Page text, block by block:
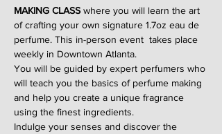
MAKING CLASS where you will learn the art
of crafting your own signature 1.7oz eau de
perfume. This in-person event  takes place
weekly in Downtown Atlanta.
You will be guided by expert perfumers who
will teach you the basics of perfume making
and help you create a unique fragrance
using the finest ingredients.
Indulge your senses and discover the